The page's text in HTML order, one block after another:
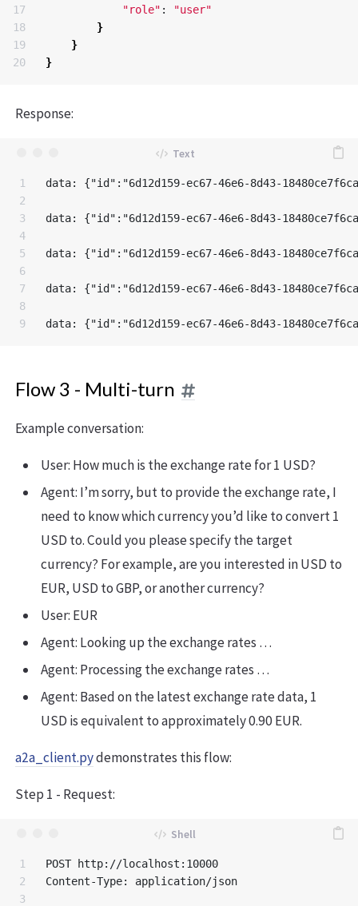
17
18
19
"role" :
"user"
}
}
}
Response:
1
2
3
4
5
6
7
8
data: {"id":"6d12d159-ec67-46e6-8d43-
data: {"id":"6d12d159-ec67-46e6-8d43-
data: {"id":"6d12d159-ec67-46e6-8d43-
data: {"id":"6d12d159-ec67-46e6-8d43-
Flow 3 - Multi-turn
Example conversation:
User: How much is the exchange rate for 1 USD?
Agent: I’m sorry, but to provide the exchange rate, I
need to know which currency you’d like to convert 1
USD to. Could you please specify the target
currency? For example, are you interested in USD to
EUR, USD to GBP, or another currency?
User: EUR
Agent: Looking up the exchange rates …
Agent: Processing the exchange rates …
Agent: Based on the latest exchange rate data, 1
USD is equivalent to approximately 0.90 EUR.
a2a_client.pydemonstrates this flow:
Step 1 - Request:
1
2
3
POST http://localhost:10000
Content-Type: application/json